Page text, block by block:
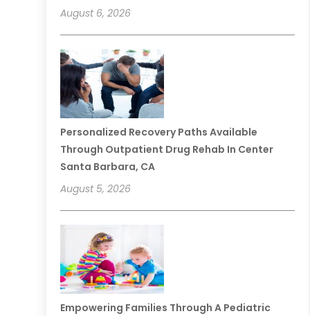
August 6, 2026
Personalized Recovery Paths Available
Through Outpatient Drug Rehab In Center
Santa Barbara, CA
August 5, 2026
Empowering Families Through A Pediatric